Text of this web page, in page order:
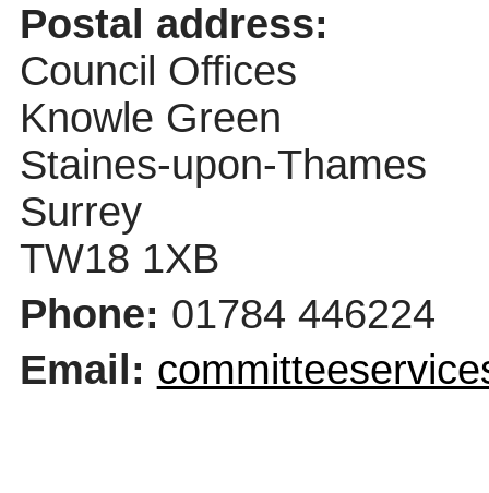
Postal address:
Council Offices
Knowle Green
Staines-upon-Thames
Surrey
TW18 1XB
Phone: 01784 446224
Email: